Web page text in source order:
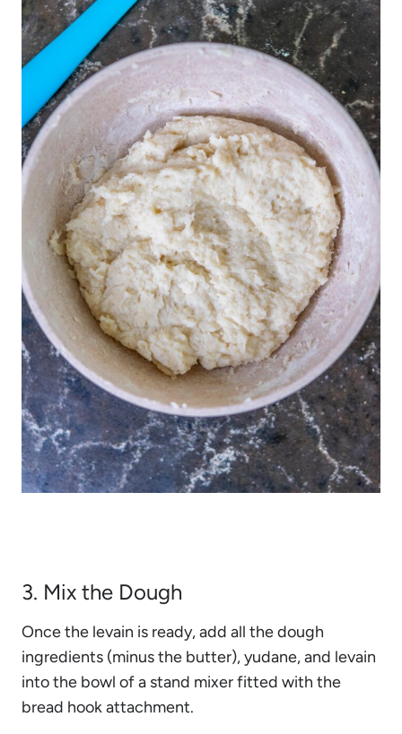
3. Mix the Dough
Once the levain is ready, add all the dough
ingredients (minus the butter), yudane, and levain
into the bowl of a stand mixer fitted with the
bread hook attachment.